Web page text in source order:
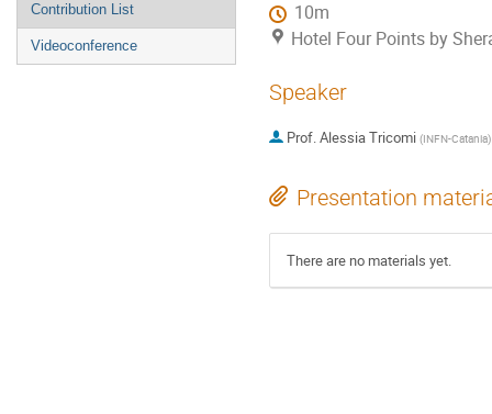
Contribution List
Videoconference
10m
Hotel Four Points by
Speaker
Prof.Alessia Tricomi (INFN-Catania)
Presentation
There are no materials yet.